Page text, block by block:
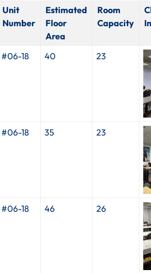
Unit
Number
Estimated
Floor
Area
Room
Capacity
#06-18 40 23
#06-18 35 23
#06-18 46 26